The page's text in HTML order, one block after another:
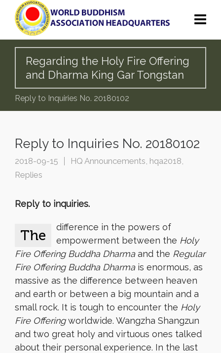
Regarding the Holy Fire Offering
and Dharma King Gar Tongstan
Reply to Inquiries No. 20180102
Reply to Inquiries No. 20180102
2018-09-15 HQ Announcements, hqa2018,
Replies
Reply to inquiries.
The
difference in the powers of
empowerment between the Holy
Fire Offering Buddha Dharma and the Regular
Fire Offering Buddha Dharma is enormous, as
massive as the difference between heaven
and earth or between a big mountain and a
small rock. It is tough to encounter the Holy
Fire Offeringworldwide. Wangzha Shangzun
and two great holy and virtuous ones talked
about their personal experience. In the last